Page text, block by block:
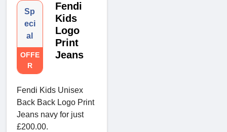
Sp
eci
al
OFFE
R
Fendi
Kids
Logo
Print
Jeans
Fendi Kids Unisex
Back Back Logo Print
Jeans navy for just
£200.00.